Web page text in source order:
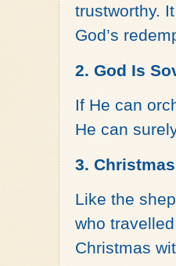
trustworthy.
God’s
2. God Is
If He can
He can
3.
Like the
who
Christmas